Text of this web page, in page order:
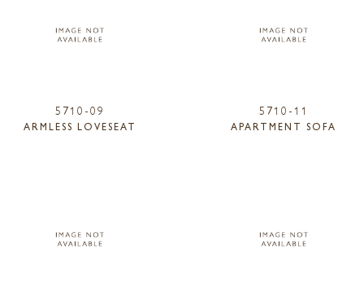
5710-09
ARMLESS LOVESEAT
5710-11
APARTMENT SOFA